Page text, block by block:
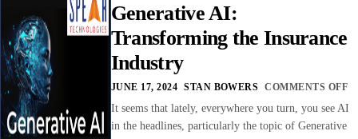
Generative AI:
Transforming the Insurance
Industry
JUNE 17, 2024 STAN BOWERS COMMENTS OFF
It seems that lately, everywhere you turn, you see AI
in the headlines, particularly the topic of Generative